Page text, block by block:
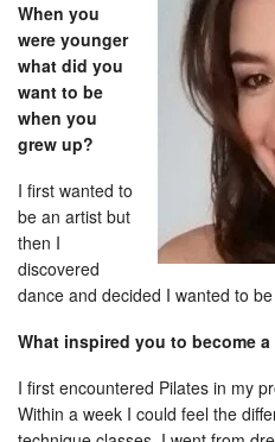
When you
were younger
what did you
want to be
when you
grew up?
I first wanted to
be an artist but
then I
discovered
dance and decided I wanted to
What inspired you to become
I first encountered Pilates in my
Within a week I could feel the